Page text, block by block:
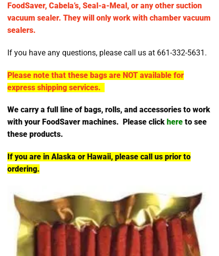
FoodSaver, Cabela’s, Seal-a-Meal, or any other suction
vacuum sealer. They will only work with chamber vacuum
sealers.
If you have any questions, please call us at 661-332-5631.
Please note that these bags are NOT available for
express shipping services.
We carry a full line of bags, rolls, and accessories to work
with your FoodSaver machines. Please click here to see
these products.
If you are in Alaska or Hawaii, please call us prior to
ordering.